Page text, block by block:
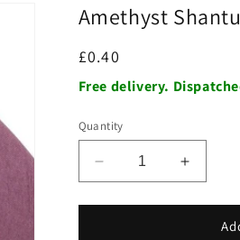
Amethyst
Regular
price
£0.40
Free delivery.
Quantity
Decrease
quantity
for
Increase
quantity
for